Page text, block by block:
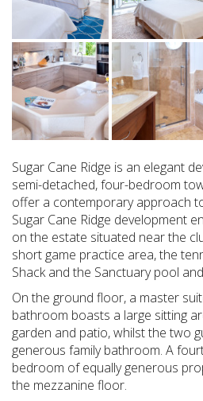
Sugar Cane Ridge is an elegant
semi-detached, four-bedroom
offer a contemporary approach
Sugar Cane Ridge development
on the estate situated near the
short game practice area, the
Shack and the Sanctuary pool
On the ground floor, a master
bathroom boasts a large sitting
garden and patio, whilst the two
generous family bathroom. A
bedroom of equally generous
the mezzanine floor.